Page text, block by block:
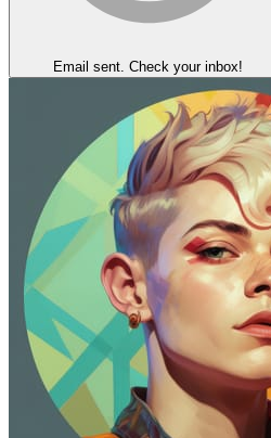
Email sent. Check your inbox!